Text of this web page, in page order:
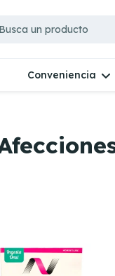
Conveniencia